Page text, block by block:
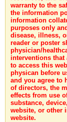
warranty to the
the information
information
purposes only
disease, illness,
reader or poster
physician/
interventions that
to access this
physican before
and you agree to
of directors, the
effects from use
substance,
website, or other
website.